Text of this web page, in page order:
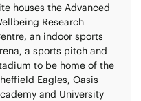
houses the Advanced
Research
an indoor sports
a sports pitch and
to be home of the
Eagles, Oasis
and University